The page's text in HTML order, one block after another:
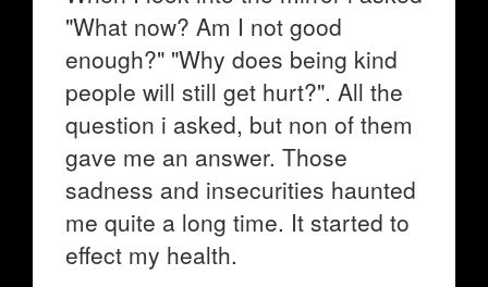
"What now? Am I not good
enough?" "Why does being kind
people will still get hurt?". All the
question i asked, but non of them
gave me an answer. Those
sadness and insecurities haunted
me quite a long time. It started to
effect my health.